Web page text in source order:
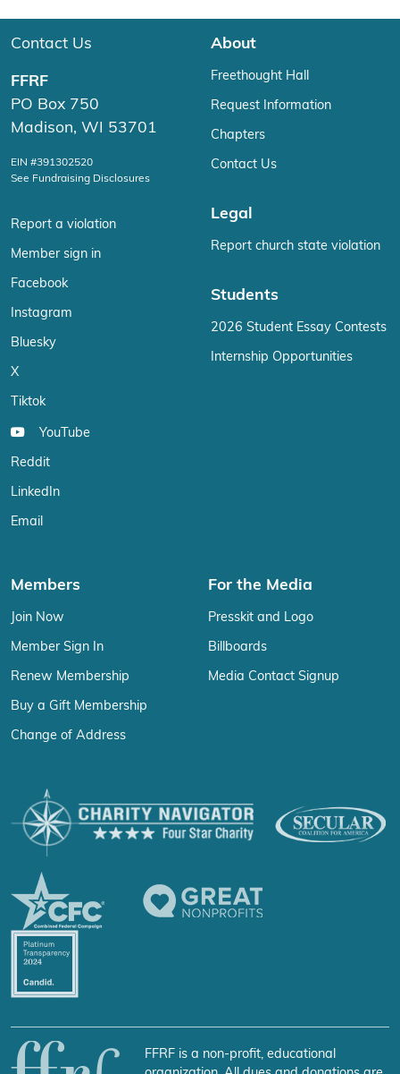
Contact Us
FFRF
PO Box 750
Madison, WI 53701
EIN #391302520
See Fundraising Disclosures
Report a violation
Member sign in
Facebook
Instagram
Bluesky
X
Tiktok
YouTube
Reddit
LinkedIn
Email
About
Freethought Hall
Request Information
Chapters
Contact Us
Legal
Report church state violation
Students
2026 Student Essay Contests
Internship Opportunities
Members
Join Now
Member Sign In
Renew Membership
Buy a Gift Membership
Change of Address
For the Media
Presskit and Logo
Billboards
Media Contact Signup
FFRF is a non-profit, educational